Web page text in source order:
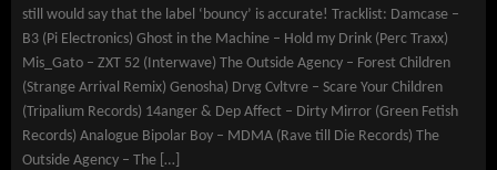
still would say that the label ‘bouncy’ is accurate! Tracklist: Damcase –
B3 (Pi Electronics) Ghost in the Machine – Hold my Drink (Perc Traxx)
Mis_Gato – ZXT 52 (Interwave) The Outside Agency – Forest Children
(Strange Arrival Remix) Genosha) Drvg Cvltvre – Scare Your Children
(Tripalium Records) 14anger & Dep Affect – Dirty Mirror (Green Fetish
Records) Analogue Bipolar Boy – MDMA (Rave till Die Records) The
Outside Agency – The […]